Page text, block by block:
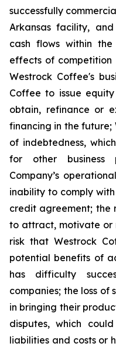
successfully
Arkansas facility,
cash flows within
effects of competition
Westrock Coffee's
Coffee to issue
obtain, refinance or
financing in the future;
of indebtedness,
for other business
Company’s
inability to comply
credit agreement; the
to attract, motivate or
risk that Westrock
potential benefits of
has difficulty
companies; the loss of
in bringing their
disputes, which
liabilities and costs or